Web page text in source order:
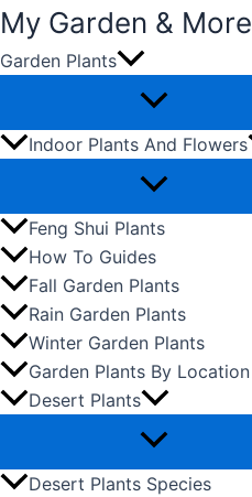
content
My Garden & More
Garden Plants
Indoor Plants And Flowers
Feng Shui Plants
How To Guides
Fall Garden Plants
Rain Garden Plants
Winter Garden Plants
Garden Plants By Location
Desert Plants
Desert Plants Species